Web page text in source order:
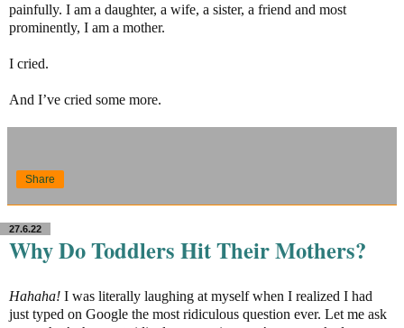
painfully. I am a daughter, a wife, a sister, a friend and most
prominently, I am a mother.
I cried.
And I’ve cried some more.
Share
27.6.22
Why Do Toddlers Hit Their Mothers?
Hahaha! I was literally laughing at myself when I realized I had
just typed on Google the most ridiculous question ever. Let me ask